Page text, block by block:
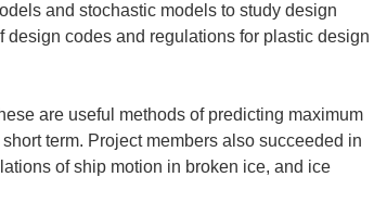
and stochastic models to study design
design codes and regulations for plastic design
are useful methods of predicting maximum
term. Project members also succeeded in
of ship motion in broken ice, and ice